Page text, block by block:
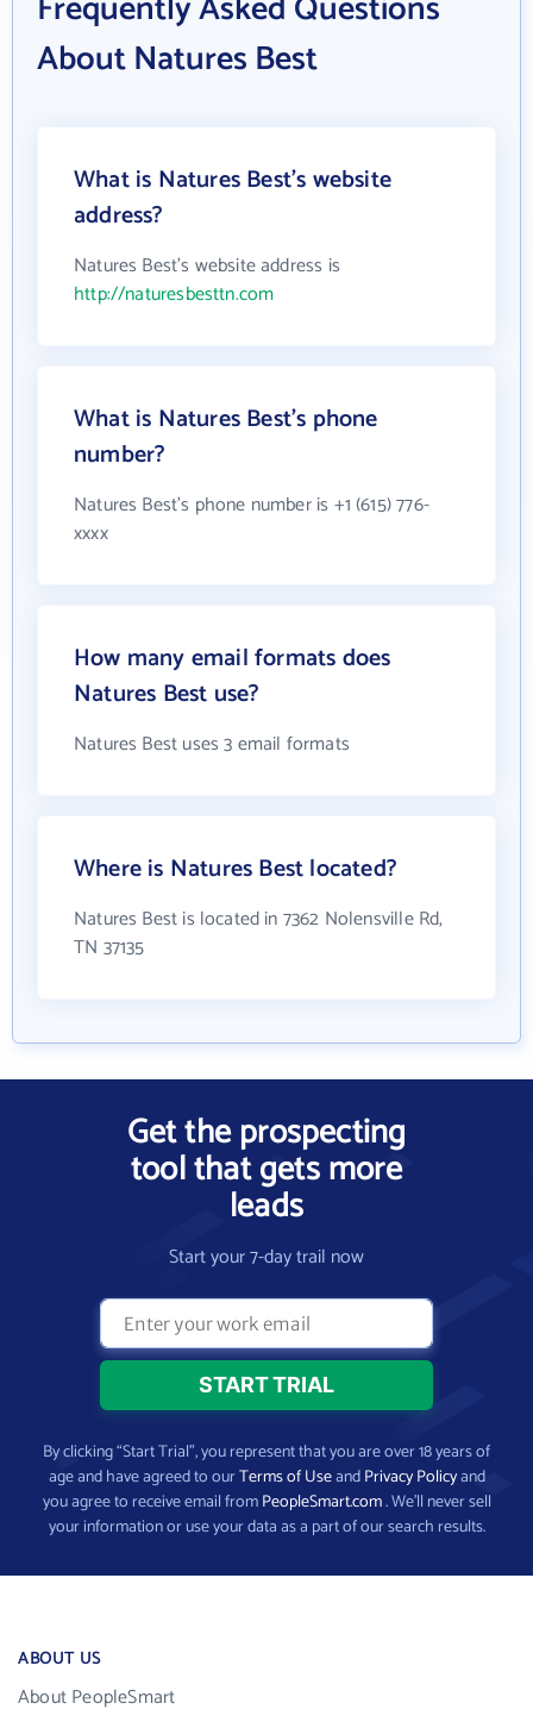
About Natures Best
What is Natures Best's website
address?
Natures Best's website address is
http://naturesbesttn.com
What is Natures Best's phone
number?
Natures Best's phone number is +1 (615) 776-
xxxx
How many email formats does
Natures Best use?
Natures Best uses 3 email formats
Where is Natures Best located?
Natures Best is located in 7362 Nolensville Rd,
TN 37135
Get the prospecting
tool that gets more
leads
Start your 7-day trail now
By clicking “Start Trial”, you represent that you are over 18 years of
age and have agreed to ourTerms of UseandPrivacy Policyand
you agree to receive email fromPeopleSmart.com. We’ll never sell
your information or use your data as a part of our search results.
ABOUT US
About PeopleSmart